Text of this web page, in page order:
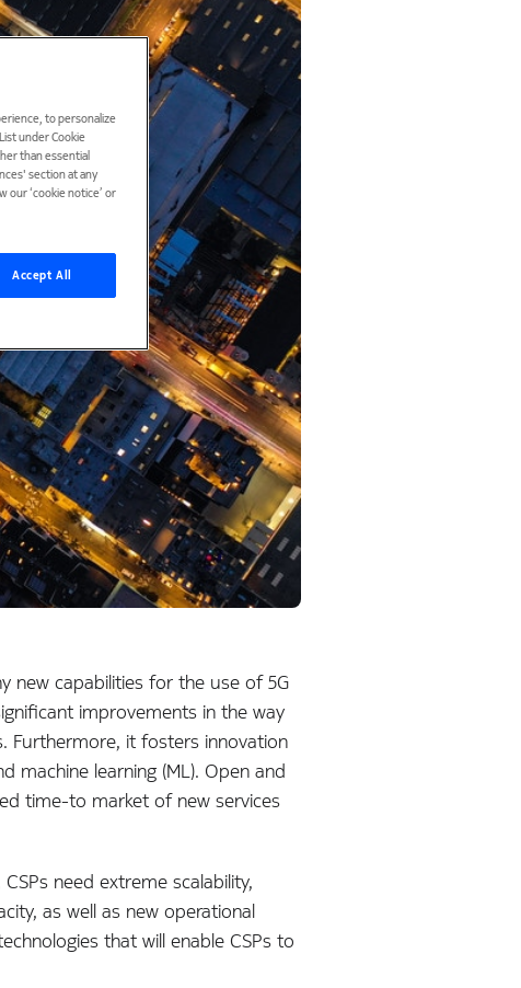
new capabilities for the use of 5G
improvements in the way
Furthermore, it fosters innovation
machine learning (ML). Open and
time-to market of new services
need extreme scalability,
as well as new operational
that will enable CSPs to
to personalize
under Cookie
than essential
section at any
‘cookie notice’ or
Accept All